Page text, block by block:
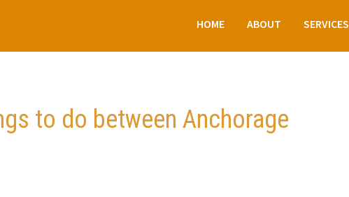
HOME ABOUT SERVICES
to do between Anchorage